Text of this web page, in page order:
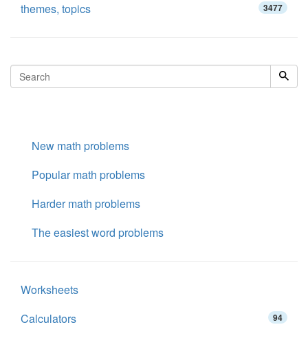
themes, topics 3477
New math problems
Popular math problems
Harder math problems
The easiest word problems
Worksheets
Calculators
94